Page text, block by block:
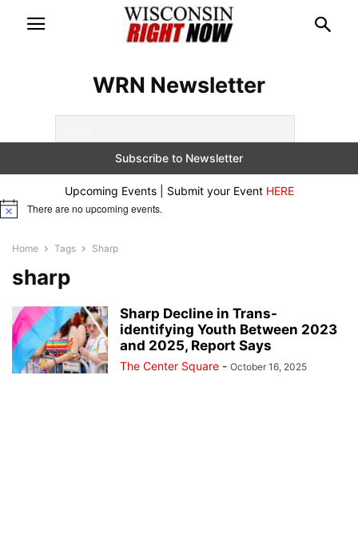
WRN Newsletter
Upcoming Events | Submit your Event HERE
Notice There are no upcoming events.
Home Tags Sharp
sharp
Sharp Decline in Trans-
identifying Youth Between 2023
and 2025, Report Says
The Center Square - October 16, 2025